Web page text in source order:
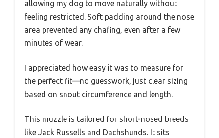
allowing my dog to move naturally without
feeling restricted. Soft padding around the nose
area prevented any chafing, even after a few
minutes of wear.
I appreciated how easy it was to measure for
the perfect fit—no guesswork, just clear sizing
based on snout circumference and length.
This muzzle is tailored for short-nosed breeds
like Jack Russells and Dachshunds. It sits